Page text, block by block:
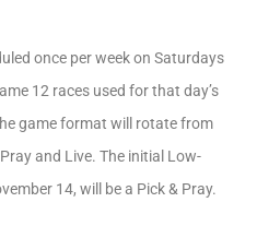
once per week on Saturdays
12 races used for that day’s
game format will rotate from
and Live. The initial Low-
14, will be a Pick & Pray.